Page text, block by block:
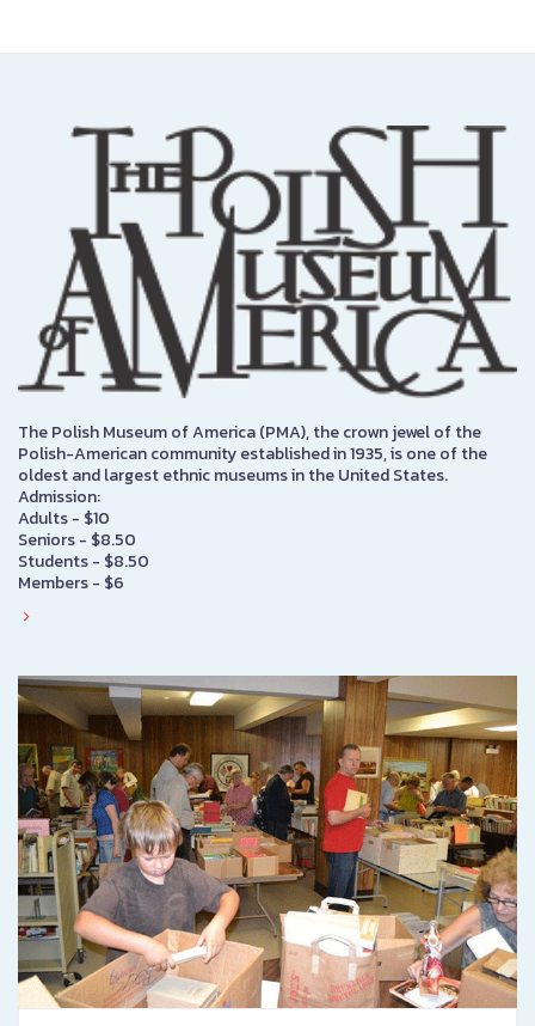
The Polish Museum of America (PMA), the crown jewel of the
Polish-American community established in 1935, is one of the
oldest and largest ethnic museums in the United States.
Admission:
Adults - $10
Seniors - $8.50
Students - $8.50
Members - $6